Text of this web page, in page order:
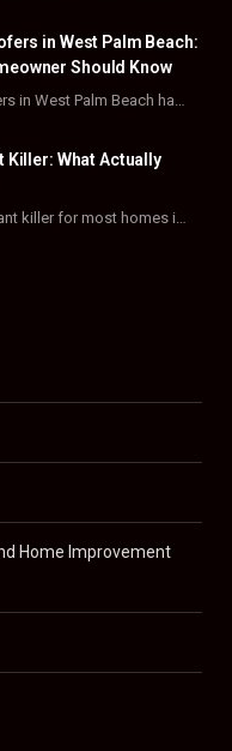
s
t
in West Palm Beach:
Should Know
Residential roofers in West Palm Beach handle repairs, replacements, and hurricane-proofing for homes across Palm…
Killer: What Actually
The best indoor ant killer for most homes is a liquid bait station like TERRO…
Home Improvement